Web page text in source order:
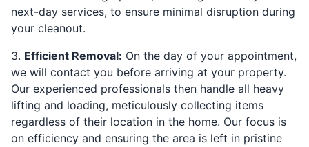
next-day services, to ensure minimal disruption during
your cleanout.
3. Efficient Removal: On the day of your appointment,
we will contact you before arriving at your property.
Our experienced professionals then handle all heavy
lifting and loading, meticulously collecting items
regardless of their location in the home. Our focus is
on efficiency and ensuring the area is left in pristine